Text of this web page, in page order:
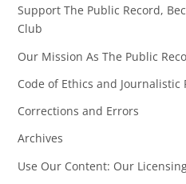
Support The Public Record,
Club
Our Mission As The Public
Code of Ethics and Journalistic
Corrections and Errors
Archives
Use Our Content: Our